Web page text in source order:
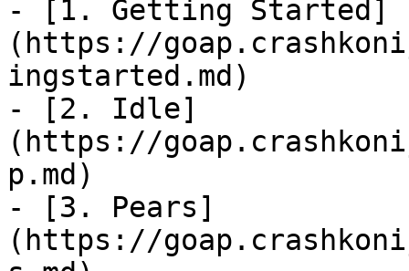
- [1. Getting Started]
(https://
ingstarted.md)
- [2. Idle]
(https://
p.md)
- [3. Pears]
(https://